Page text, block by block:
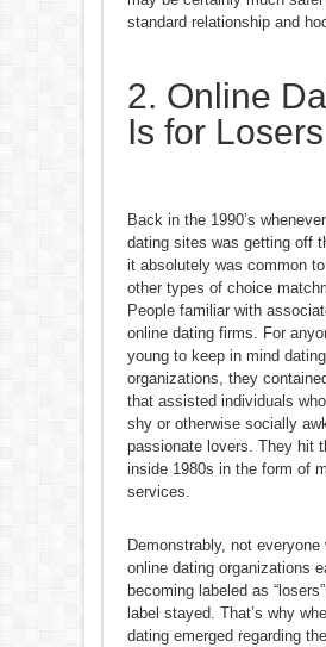
standard relationship and
2. Online
Is for Losers
Back in the 1990’s
dating sites was getting off
it absolutely was common
other types of choice
People familiar with
online dating firms. For
young to keep in mind dating
organizations, they
that assisted individuals
shy or otherwise socially
passionate lovers. They hit
inside 1980s in the form of
services.
Demonstrably, not everyone
online dating organizations
becoming labeled as “losers”
label stayed. That’s why
dating emerged regarding